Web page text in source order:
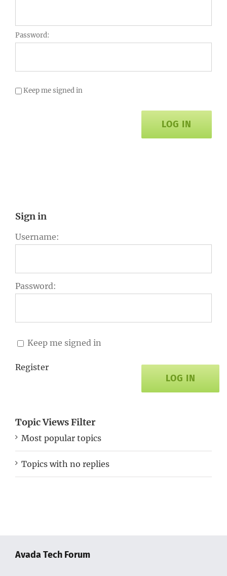
Password:
Keep me signed in
LOG IN
Sign in
Username:
Password:
Keep me signed in
LOG IN
Register
Topic Views Filter
Most popular topics
Topics with no replies
Avada Tech Forum